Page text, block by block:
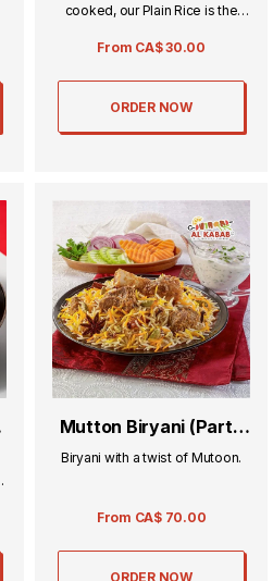
cooked, our Plain Rice is the
meal. Its light and delicate
texture makes every dish shine,
balancing flavors with ease.
From CA$30.00
ORDER NOW
Mutton Biryani (Party
Tray)
Biryani with a twist of Mutoon.
From CA$ 70.00
ORDER NOW